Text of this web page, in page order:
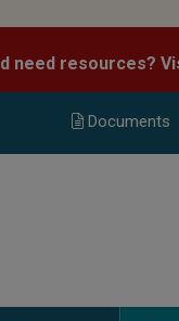
need resources?
Documents